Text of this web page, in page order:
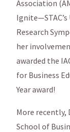
Association
Research
her
awarded the
for Business
Year award!
More recently,
School of